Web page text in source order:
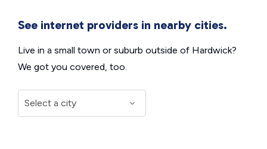
See internet providers in nearby cities.
Live in a small town or suburb outside of Hardwick?
We got you covered, too.